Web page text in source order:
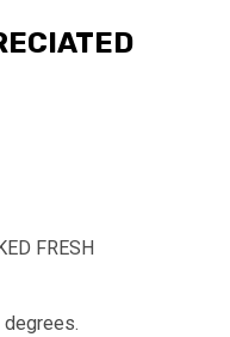
FRESH